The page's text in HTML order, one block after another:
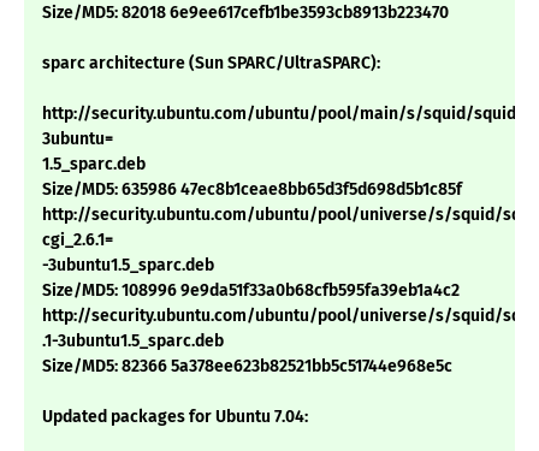
Size/MD5: 82018 6e9ee617cefb1be3593cb8913b223470
sparc architecture (Sun SPARC/UltraSPARC):
http://security.ubuntu.com/ubuntu/pool/main/s/squid/
3ubuntu=
1.5_sparc.deb
Size/MD5: 635986 47ec8b1ceae8bb65d3f5d698d5b1c85f
http://security.ubuntu.com/ubuntu/pool/universe/s/squid/
cgi_2.6.1=
-3ubuntu1.5_sparc.deb
Size/MD5: 108996 9e9da51f33a0b68cfb595fa39eb1a4c2
http://security.ubuntu.com/ubuntu/pool/universe/s/squid/
.1-3ubuntu1.5_sparc.deb
Size/MD5: 82366 5a378ee623b82521bb5c51744e968e5c
Updated packages for Ubuntu 7.04: